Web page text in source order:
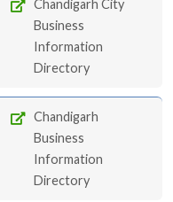
Chandigarh City
Business
Information
Directory
Chandigarh
Business
Information
Directory